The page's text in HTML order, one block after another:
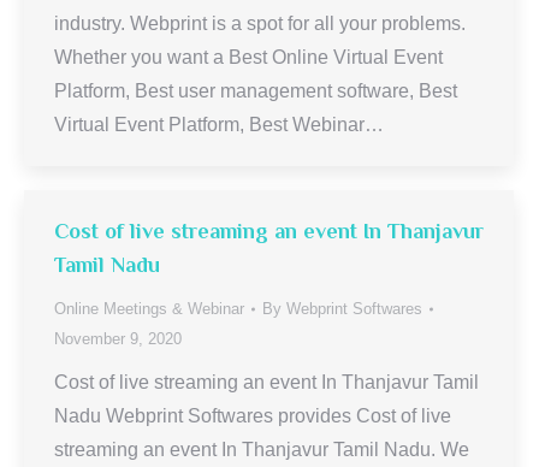
industry. Webprint is a spot for all your problems.
Whether you want a Best Online Virtual Event
Platform, Best user management software, Best
Virtual Event Platform, Best Webinar…
Cost of live streaming an event In Thanjavur
Tamil Nadu
Online Meetings & Webinar By Webprint Softwares
November 9, 2020
Cost of live streaming an event In Thanjavur Tamil
Nadu Webprint Softwares provides Cost of live
streaming an event In Thanjavur Tamil Nadu. We